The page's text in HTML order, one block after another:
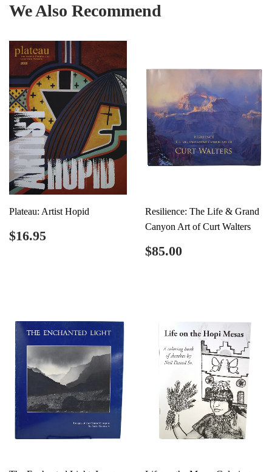
We Also Recommend
Plateau: Artist Hopid
Regular
price
$16.95
Resilience: The Life & Grand
Canyon Art of Curt Walters
Regular
price
$85.00